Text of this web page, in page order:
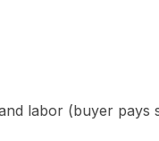
labor (buyer